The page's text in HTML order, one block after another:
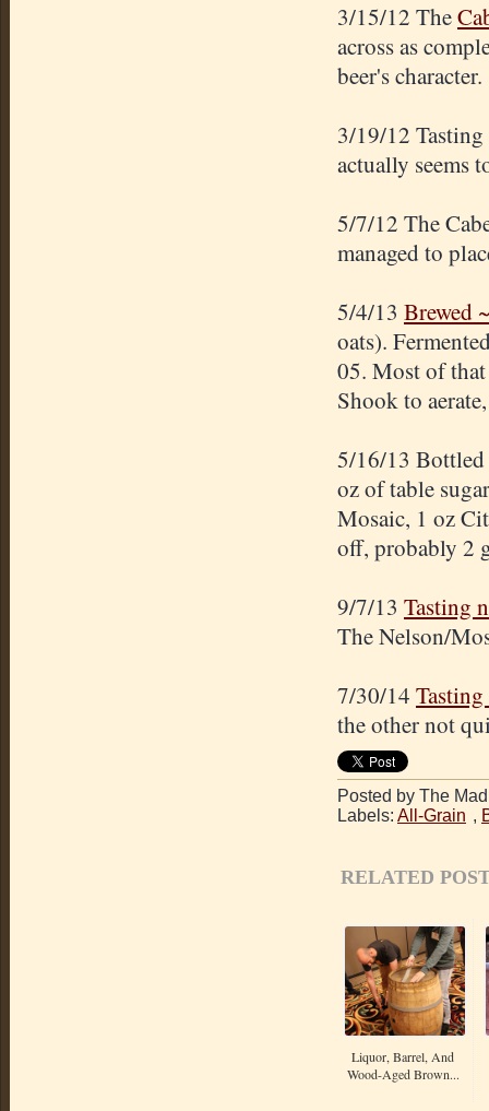
3/15/12 The
across as
beer's character.
3/19/12
actually seems
5/7/12 The
managed to
5/4/13 Brewed
oats).
05. Most of
Shook to
5/16/13 Bottled
oz of table
Mosaic, 1 oz
off, probably 2
9/7/13 Tasting
The Nelson/
7/30/14
the other not
Posted by The
Labels: All-Grain ,
RELATED
Liquor, Barrel, And
Wood-Aged Brown...